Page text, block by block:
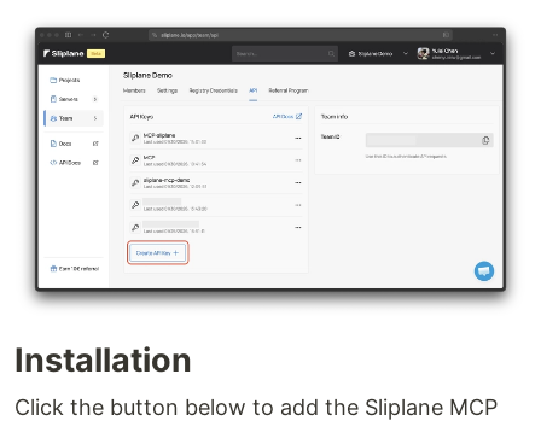
Installation
Click the button below to add the Sliplane MCP